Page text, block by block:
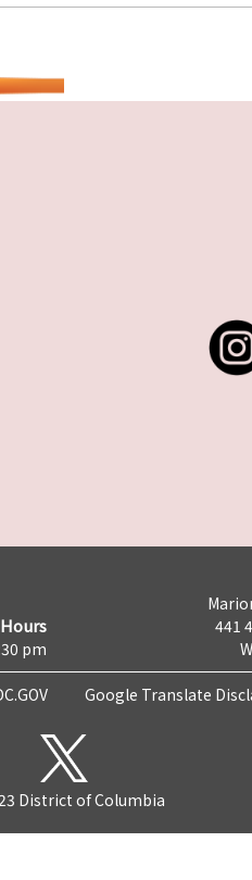
pm
441
Google Translate
District of Columbia